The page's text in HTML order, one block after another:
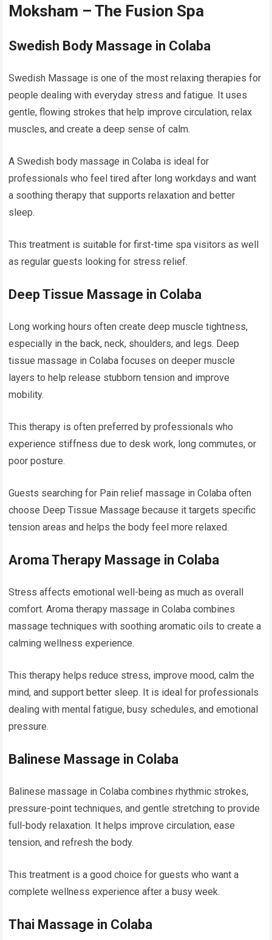
Moksham – The Fusion Spa
Swedish Body Massage in Colaba
Swedish Massage is one of the most relaxing therapies for
people dealing with everyday stress and fatigue. It uses
gentle, flowing strokes that help improve circulation, relax
muscles, and create a deep sense of calm.
A Swedish body massage in Colaba is ideal for
professionals who feel tired after long workdays and want
a soothing therapy that supports relaxation and better
sleep.
This treatment is suitable for first-time spa visitors as well
as regular guests looking for stress relief.
Deep Tissue Massage in Colaba
Long working hours often create deep muscle tightness,
especially in the back, neck, shoulders, and legs. Deep
tissue massage in Colaba focuses on deeper muscle
layers to help release stubborn tension and improve
mobility.
This therapy is often preferred by professionals who
experience stiffness due to desk work, long commutes, or
poor posture.
Guests searching for Pain relief massage in Colaba often
choose Deep Tissue Massage because it targets specific
tension areas and helps the body feel more relaxed.
Aroma Therapy Massage in Colaba
Stress affects emotional well-being as much as overall
comfort. Aroma therapy massage in Colaba combines
massage techniques with soothing aromatic oils to create a
calming wellness experience.
This therapy helps reduce stress, improve mood, calm the
mind, and support better sleep. It is ideal for professionals
dealing with mental fatigue, busy schedules, and emotional
pressure.
Balinese Massage in Colaba
Balinese massage in Colaba combines rhythmic strokes,
pressure-point techniques, and gentle stretching to provide
full-body relaxation. It helps improve circulation, ease
tension, and refresh the body.
This treatment is a good choice for guests who want a
complete wellness experience after a busy week.
Thai Massage in Colaba